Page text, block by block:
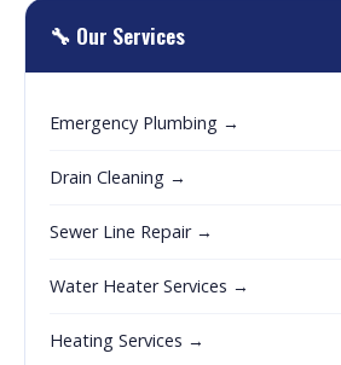
🔧 Our Services
Emergency Plumbing →
Drain Cleaning →
Sewer Line Repair →
Water Heater Services →
Heating Services →